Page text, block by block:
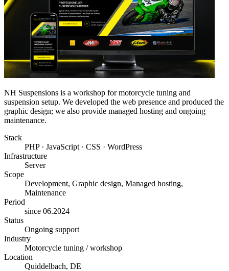
NH Suspensions is a workshop for motorcycle tuning and
suspension setup. We developed the web presence and produced the
graphic design; we also provide managed hosting and ongoing
maintenance.
Stack
PHP · JavaScript · CSS · WordPress
Infrastructure
Server
Scope
Development, Graphic design, Managed hosting,
Maintenance
Period
since 06.2024
Status
Ongoing support
Industry
Motorcycle tuning / workshop
Location
Quiddelbach, DE